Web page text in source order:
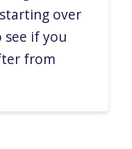
over
if you
from